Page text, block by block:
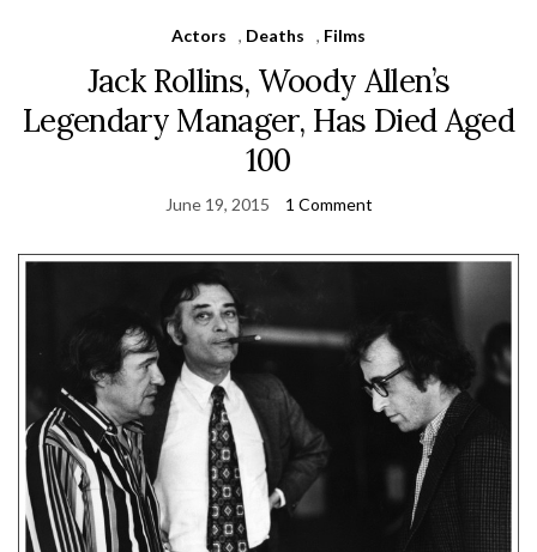
Actors , Deaths , Films
Jack Rollins, Woody Allen’s
Legendary Manager, Has Died Aged
100
June 19, 2015 1 Comment